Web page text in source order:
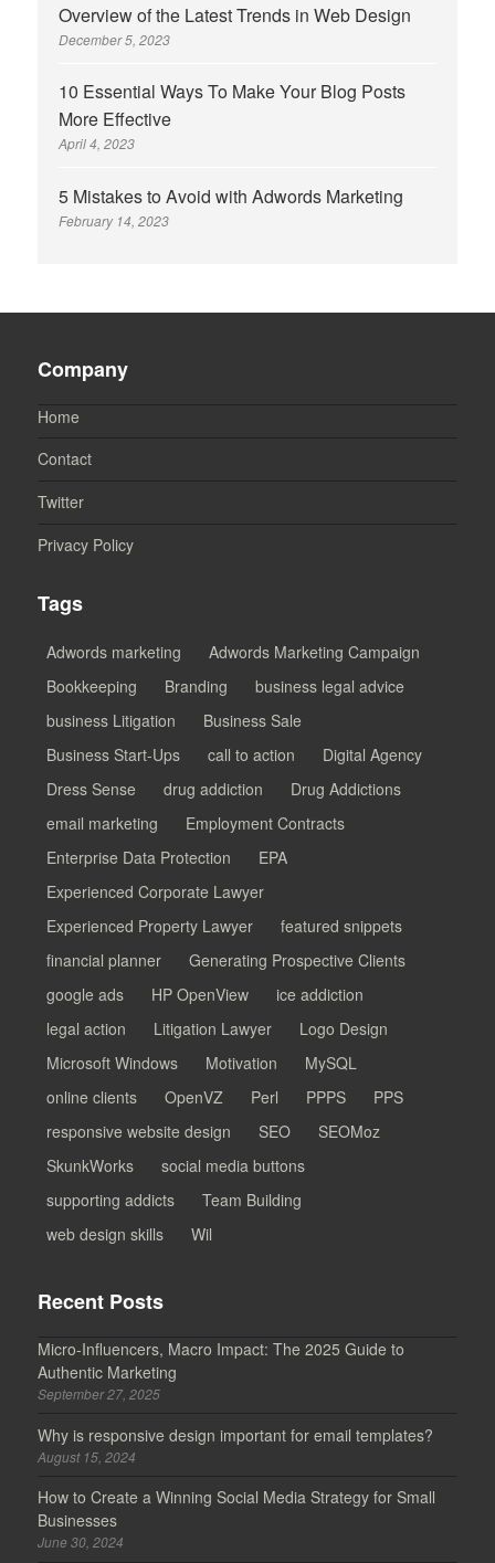
Overview of the Latest Trends in Web Design
December 5, 2023
10 Essential Ways To Make Your Blog Posts
More Effective
April 4, 2023
5 Mistakes to Avoid with Adwords Marketing
February 14, 2023
Company
Home
Contact
Twitter
Privacy Policy
Tags
Adwords marketing
Adwords Marketing Campaign
Bookkeeping
Branding
business legal advice
business Litigation
Business Sale
Business Start-Ups
call to action
Digital Agency
Dress Sense
drug addiction
Drug Addictions
email marketing
Employment Contracts
Enterprise Data Protection
EPA
Experienced Corporate Lawyer
Experienced Property Lawyer
featured snippets
financial planner
Generating Prospective Clients
google ads
HP OpenView
ice addiction
legal action
Litigation Lawyer
Logo Design
Microsoft Windows
Motivation
MySQL
online clients
OpenVZ Perl PPPS
PPS
responsive website design
SEO
SEOMoz
SkunkWorks
social media buttons
supporting addicts
Team Building
web design skills
Wil
Recent Posts
Micro-Influencers, Macro Impact: The 2025 Guide to
Authentic Marketing
September 27, 2025
Why is responsive design important for email templates?
August 15, 2024
How to Create a Winning Social Media Strategy for Small
Businesses
June 30, 2024